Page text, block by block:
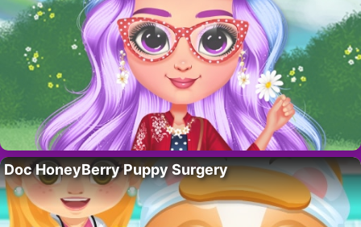
Doc HoneyBerry Puppy Surgery